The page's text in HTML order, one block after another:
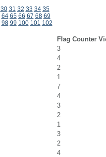
30 31 32 33 34 35
64 65 66 67 68 69
98 99 100 101 102
Flag Counter
3
4
2
1
7
4
3
2
1
3
2
4